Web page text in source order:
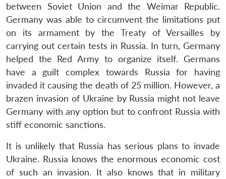
between Soviet Union and the Weimar Republic.
Germany was able to circumvent the limitations put
on its armament by the Treaty of Versailles by
carrying out certain tests in Russia. In turn, Germany
helped the Red Army to organize itself. Germans
have a guilt complex towards Russia for having
invaded it causing the death of 25 million. However, a
brazen invasion of Ukraine by Russia might not leave
Germany with any option but to confront Russia with
stiff economic sanctions.
It is unlikely that Russia has serious plans to invade
Ukraine. Russia knows the enormous economic cost
of such an invasion. It also knows that in military